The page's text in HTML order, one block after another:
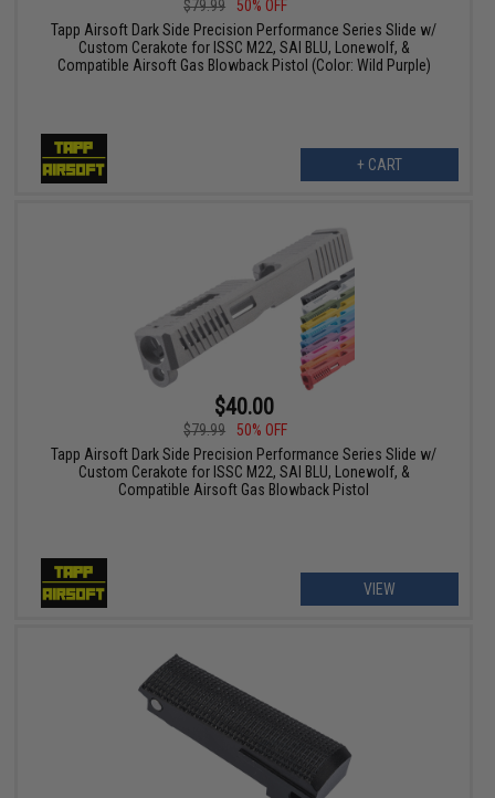
$79.99
50% OFF
Tapp Airsoft Dark Side Precision Performance Series Slide w/
Custom Cerakote for ISSC M22, SAI BLU, Lonewolf, &
Compatible Airsoft Gas Blowback Pistol (Color: Wild Purple)
+ CART
$40.00
$79.99
50% OFF
Tapp Airsoft Dark Side Precision Performance Series Slide w/
Custom Cerakote for ISSC M22, SAI BLU, Lonewolf, &
Compatible Airsoft Gas Blowback Pistol
VIEW